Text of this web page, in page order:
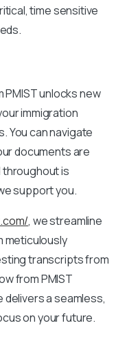
time sensitive
unlocks new
immigration
You can navigate
documents are
throughout is
support you.
, we streamline
meticulously
transcripts from
from PMIST
a seamless,
on your future.